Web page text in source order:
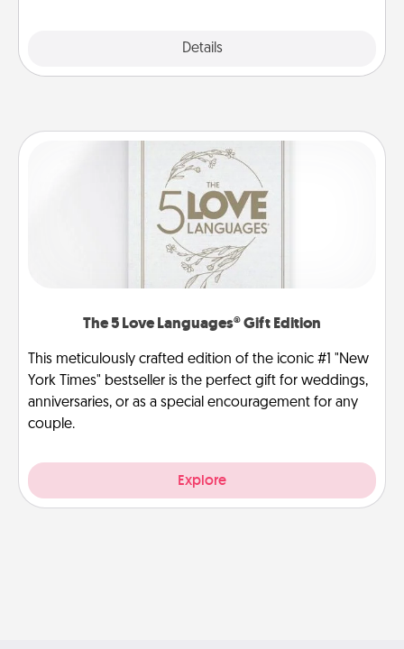
Details
The 5 Love Languages® Gift Edition
This meticulously crafted edition of the iconic #1 "New
York Times" bestseller is the perfect gift for weddings,
anniversaries, or as a special encouragement for any
couple.
Explore